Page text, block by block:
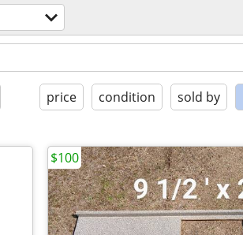
price condition sold by
$100